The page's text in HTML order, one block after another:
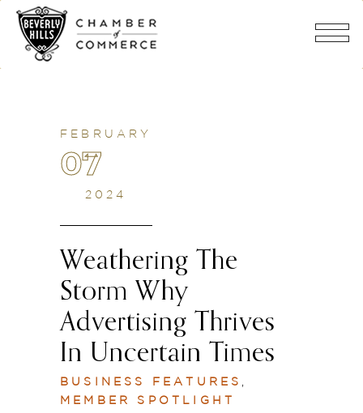
FEBRUARY
07
2024
Weathering The
Storm Why
Advertising Thrives
In Uncertain Times
BUSINESS FEATURES
MEMBER SPOTLIGHT